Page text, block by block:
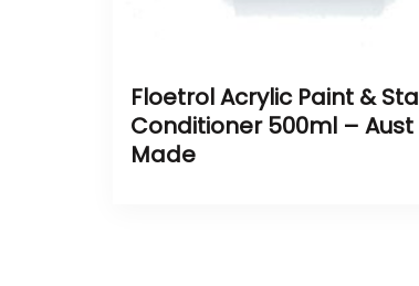
Floetrol Acrylic Paint &
Conditioner 500ml – Aust
Made